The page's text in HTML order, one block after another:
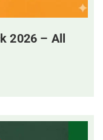
2026 – All